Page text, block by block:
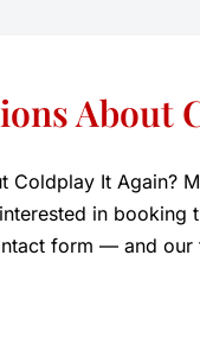
About
Coldplay It Again?
in
form — and our